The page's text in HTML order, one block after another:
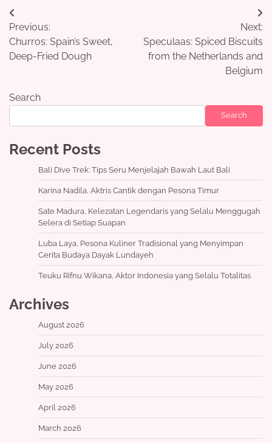
Post
navigation
Previous:
Churros: Spain’s Sweet,
Deep-Fried Dough
Next:
Speculaas: Spiced Biscuits
from the Netherlands and
Belgium
Search
Search
Recent Posts
Bali Dive Trek: Tips Seru Menjelajah Bawah Laut Bali
Karina Nadila, Aktris Cantik dengan Pesona Timur
Sate Madura, Kelezatan Legendaris yang Selalu Menggugah
Selera di Setiap Suapan
Luba Laya, Pesona Kuliner Tradisional yang Menyimpan
Cerita Budaya Dayak Lundayeh
Teuku Rifnu Wikana, Aktor Indonesia yang Selalu Totalitas
Archives
August 2026
July 2026
June 2026
May 2026
April 2026
March 2026